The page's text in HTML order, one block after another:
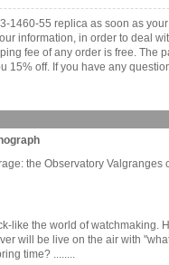
1460-55 replica as soon as
information, in order to deal
fee of any order is free. The
15% off. If you have any
the Observatory
like the world of
will be live on the air with
time? ........